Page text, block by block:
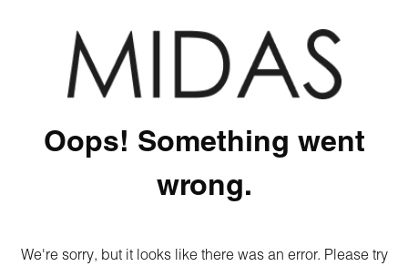
Oops! Something went
wrong.
We're sorry, but it looks like there was an error. Please try